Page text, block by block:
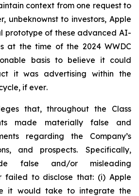
context from one request to
unbeknownst to investors, Apple
prototype of these advanced AI-
at the time of the 2024 WWDC
basis to believe it could
it was advertising within the
if ever.
that, throughout the Class
made materially false and
regarding the Company’s
and prospects. Specifically,
false and/or misleading
failed to disclose that: (i) Apple
it would take to integrate the